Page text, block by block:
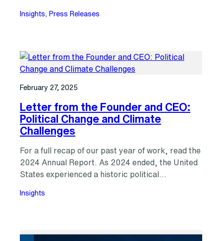
Insights, Press Releases
February 27, 2025
Letter from the Founder and CEO:
Political Change and Climate
Challenges
For a full recap of our past year of work, read the
2024 Annual Report. As 2024 ended, the United
States experienced a historic political…
Insights